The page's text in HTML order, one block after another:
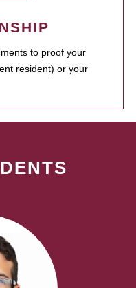
to proof your
resident) or your